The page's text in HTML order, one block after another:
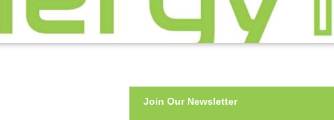
Join Our Newsletter